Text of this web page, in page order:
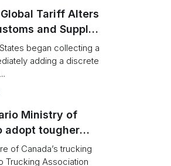
Tariff Alters
and Supply
began collecting a
adding a discrete
Ministry of
adopt tougher
compliance
of Canada’s trucking
Trucking Association